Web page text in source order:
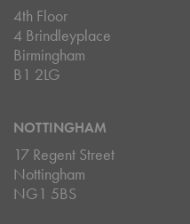
4th Floor
4 Brindleyplace
Birmingham
B1 2LG
NOTTINGHAM
17 Regent Street
Nottingham
NG1 5BS